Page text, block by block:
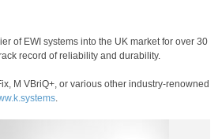
of EWI systems into the UK market for over 30
record of reliability and durability.
M VBriQ+, or various other industry-renowned
.